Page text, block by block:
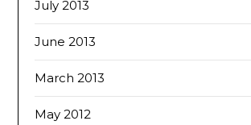
July 2013
June 2013
March 2013
May 2012